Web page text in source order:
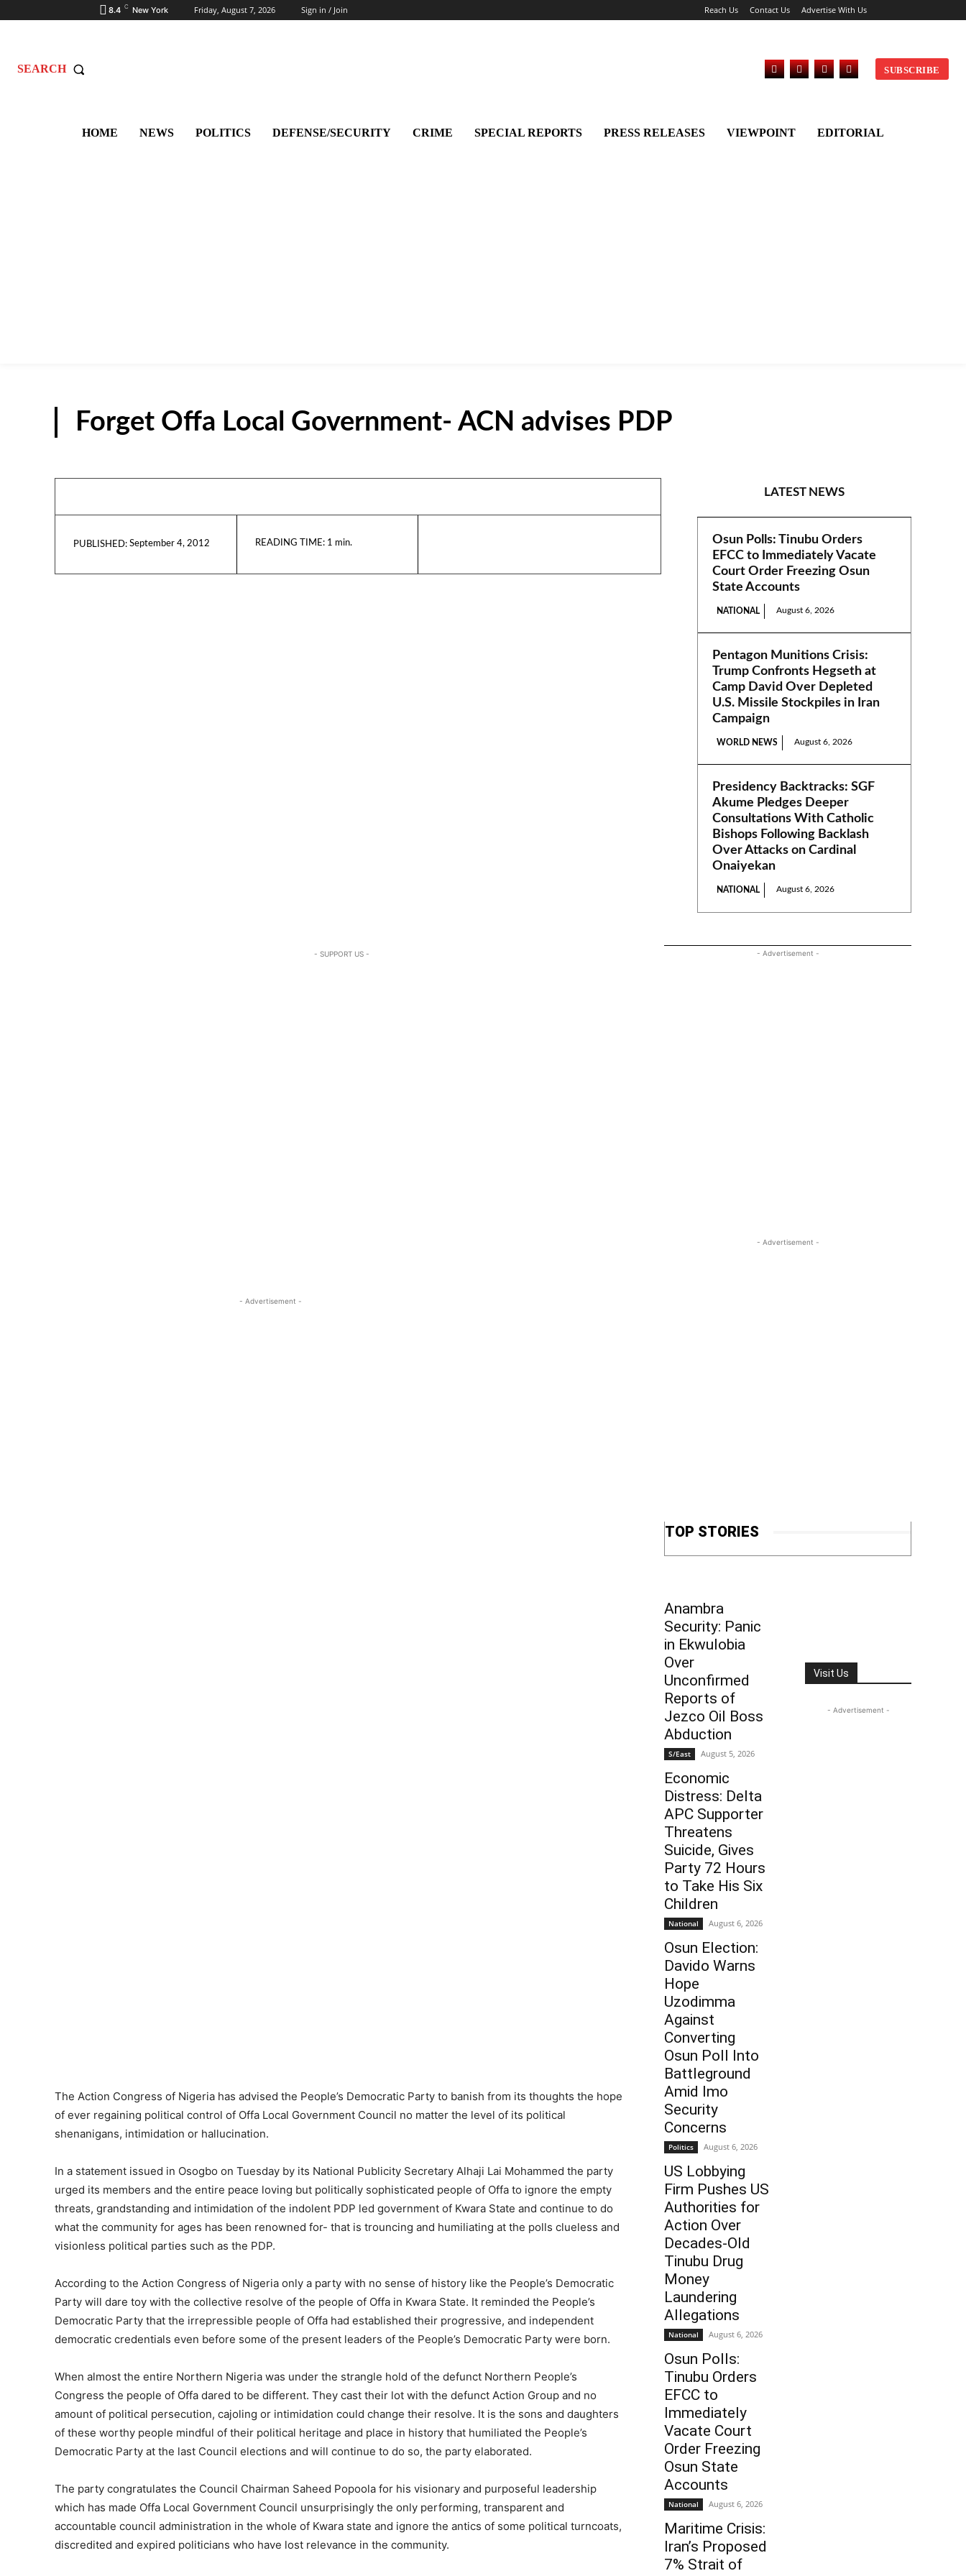
8.4 C New York Friday, August 7, 2026 Sign in / Join Reach Us Contact Us Advertise With Us
SEARCH SUBSCRIBE
HOME NEWS POLITICS DEFENSE/SECURITY CRIME SPECIAL REPORTS PRESS RELEASES VIEWPOINT EDITORIAL
Forget Offa Local Government- ACN advises PDP
PUBLISHED: September 4, 2012 READING TIME: 1 min.
LATEST NEWS
Osun Polls: Tinubu Orders
EFCC to Immediately Vacate
Court Order Freezing Osun
State Accounts
NATIONAL August 6, 2026
Pentagon Munitions Crisis:
Trump Confronts Hegseth at
Camp David Over Depleted
U.S. Missile Stockpiles in Iran
Campaign
WORLD NEWS August 6, 2026
Presidency Backtracks: SGF
Akume Pledges Deeper
Consultations With Catholic
Bishops Following Backlash
Over Attacks on Cardinal
Onaiyekan
NATIONAL August 6, 2026
- SUPPORT US -
- Advertisement -
The Action Congress of Nigeria has advised the People’s Democratic Party to banish from its thoughts the hope
of ever regaining political control of Offa Local Government Council no matter the level of its political
shenanigans, intimidation or hallucination.
In a statement issued in Osogbo on Tuesday by its National Publicity Secretary Alhaji Lai Mohammed the party
urged its members and the entire peace loving but politically sophisticated people of Offa to ignore the empty
threats, grandstanding and intimidation of the indolent PDP led government of Kwara State and continue to do
what the community for ages has been renowned for- that is trouncing and humiliating at the polls clueless and
visionless political parties such as the PDP.
According to the Action Congress of Nigeria only a party with no sense of history like the People’s Democratic
Party will dare toy with the collective resolve of the people of Offa in Kwara State. It reminded the People’s
Democratic Party that the irrepressible people of Offa had established their progressive, and independent
democratic credentials even before some of the present leaders of the People’s Democratic Party were born.
When almost the entire Northern Nigeria was under the strangle hold of the defunct Northern People’s
Congress the people of Offa dared to be different. They cast their lot with the defunct Action Group and no
amount of political persecution, cajoling or intimidation could change their resolve. It is the sons and daughters
of these worthy people mindful of their political heritage and place in history that humiliated the People’s
Democratic Party at the last Council elections and will continue to do so, the party elaborated.
The party congratulates the Council Chairman Saheed Popoola for his visionary and purposeful leadership
which has made Offa Local Government Council unsurprisingly the only performing, transparent and
accountable council administration in the whole of Kwara state and ignore the antics of some political turncoats,
discredited and expired politicians who have lost relevance in the community.
- Advertisement -
- Advertisement -
TOP STORIES
Anambra
Security: Panic
in Ekwulobia
Over
Unconfirmed
Reports of
Jezco Oil Boss
Abduction
S/East August 5, 2026
Economic
Distress: Delta
APC Supporter
Threatens
Suicide, Gives
Party 72 Hours
to Take His Six
Children
National August 6, 2026
Osun Election:
Davido Warns
Hope
Uzodimma
Against
Converting
Osun Poll Into
Battleground
Amid Imo
Security
Concerns
Politics August 6, 2026
US Lobbying
Firm Pushes US
Authorities for
Action Over
Decades-Old
Tinubu Drug
Money
Laundering
Allegations
National August 6, 2026
Osun Polls:
Tinubu Orders
EFCC to
Immediately
Vacate Court
Order Freezing
Osun State
Accounts
National August 6, 2026
Maritime Crisis:
Iran’s Proposed
7% Strait of
Visit Us
- Advertisement -